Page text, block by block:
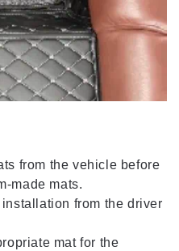
from the vehicle before
made mats.
from the driver
mat for the